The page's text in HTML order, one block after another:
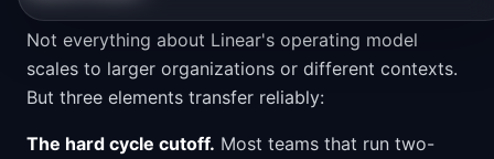
Not everything about Linear's operating model
scales to larger organizations or different contexts.
But three elements transfer reliably:
The hard cycle cutoff. Most teams that run two-